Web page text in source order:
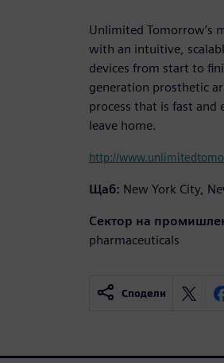
Unlimited Tomorrow’s
with an intuitive,
devices from start to
generation prosthetic
process that is fast and
leave home.
http://
Щаб: New York City,
Сектор на
pharmaceuticals
Сподели